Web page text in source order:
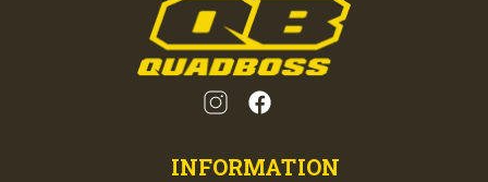
INFORMATION